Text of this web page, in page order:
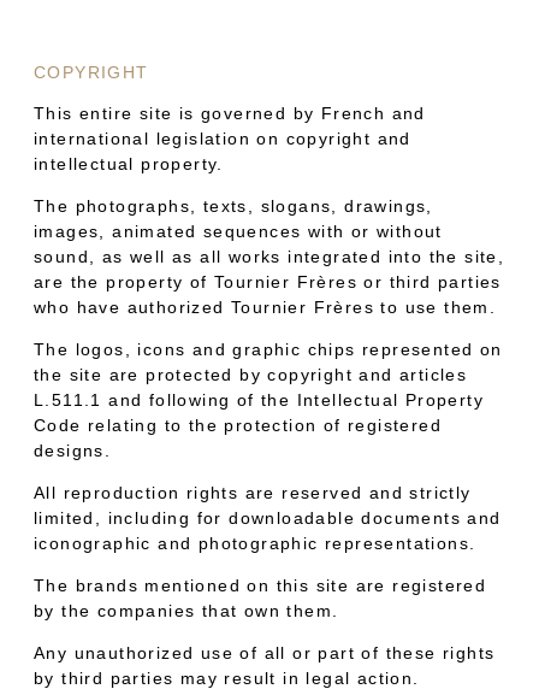
COPYRIGHT
This entire site is governed by French and
international legislation on copyright and
intellectual property.
The photographs, texts, slogans, drawings,
images, animated sequences with or without
sound, as well as all works integrated into the site,
are the property of Tournier Frères or third parties
who have authorized Tournier Frères to use them.
The logos, icons and graphic chips represented on
the site are protected by copyright and articles
L.511.1 and following of the Intellectual Property
Code relating to the protection of registered
designs.
All reproduction rights are reserved and strictly
limited, including for downloadable documents and
iconographic and photographic representations.
The brands mentioned on this site are registered
by the companies that own them.
Any unauthorized use of all or part of these rights
by third parties may result in legal action.